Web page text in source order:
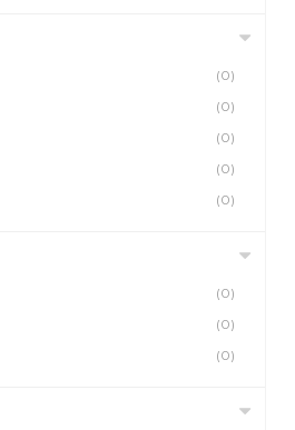
(0)
(0)
(0)
(0)
(0)
(0)
(0)
(0)